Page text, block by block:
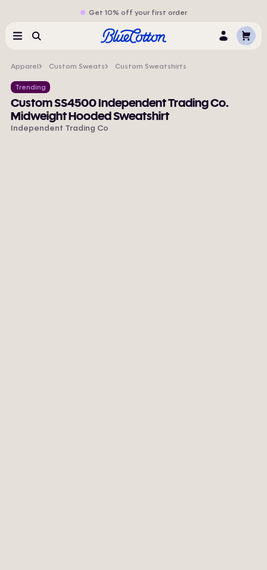
Get 10% off your first order
MenuSearch LogCart
Apparel Custom Sweats Custom Sweatshirts
Trending
Custom SS4500 Independent Trading Co.
Midweight Hooded Sweatshirt
Independent Trading Co